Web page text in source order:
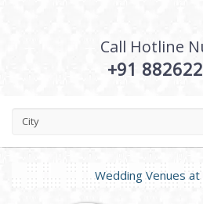
Call Hotline
+91
City
Wedding Venues at